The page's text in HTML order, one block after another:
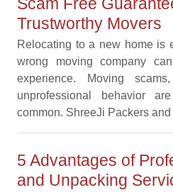
Trustworthy Movers
Relocating to a new home is
wrong moving company
experience. Moving
unprofessional behavior
common. ShreeJi Packers
5 Advantages of
and Unpacking